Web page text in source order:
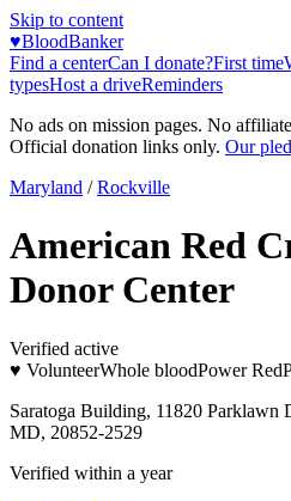
Skip to content
♥BloodBanker
Find a centerCan I donate?First time
typesHost a driveReminders
No ads on mission pages. No
Official donation links only. Our
Maryland / Rockville
American Red
Donor Center
Verified active
♥ VolunteerWhole bloodPower Red
Saratoga Building, 11820 Parklawn
MD, 20852-2529
Verified within a year